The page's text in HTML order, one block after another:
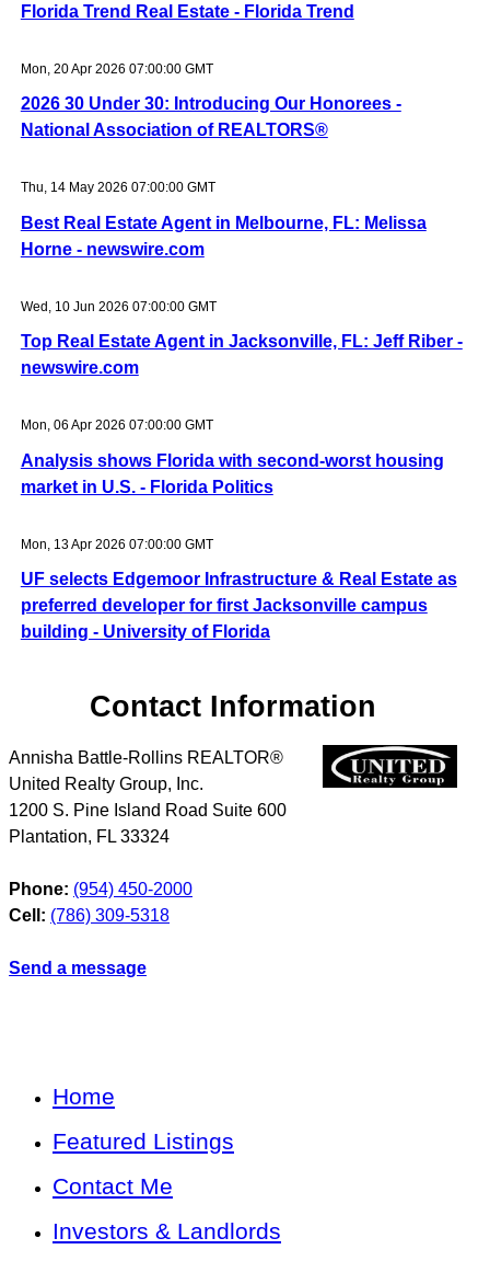
Florida Trend Real Estate - Florida Trend
Mon, 20 Apr 2026 07:00:00 GMT
2026 30 Under 30: Introducing Our Honorees -
National Association of REALTORS®
Thu, 14 May 2026 07:00:00 GMT
Best Real Estate Agent in Melbourne, FL: Melissa
Horne - newswire.com
Wed, 10 Jun 2026 07:00:00 GMT
Top Real Estate Agent in Jacksonville, FL: Jeff Riber -
newswire.com
Mon, 06 Apr 2026 07:00:00 GMT
Analysis shows Florida with second-worst housing
market in U.S. - Florida Politics
Mon, 13 Apr 2026 07:00:00 GMT
UF selects Edgemoor Infrastructure & Real Estate as
preferred developer for first Jacksonville campus
building - University of Florida
Contact Information
Annisha Battle-Rollins REALTOR®
United Realty Group, Inc.
1200 S. Pine Island Road Suite 600
Plantation, FL 33324
Phone: (954) 450-2000
Cell: (786) 309-5318
Send a message
Home
Featured Listings
Contact Me
Investors & Landlords